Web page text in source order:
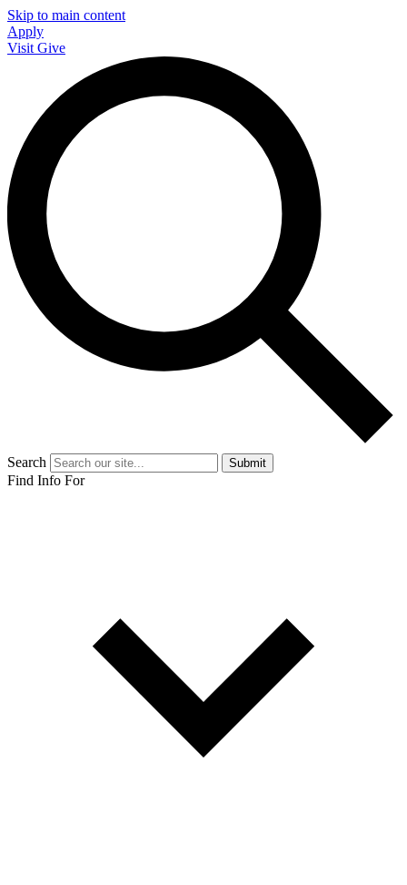
Skip to main content
Apply
Visit Give
Search Submit
Find Info For